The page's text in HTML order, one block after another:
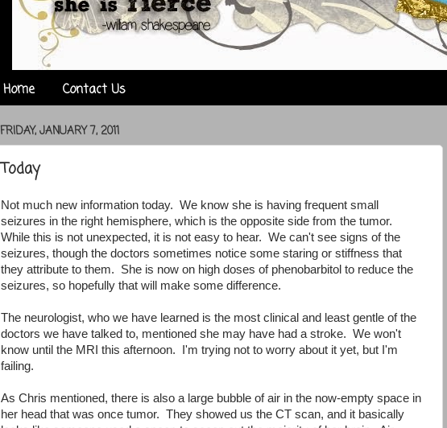
Home Contact Us
FRIDAY, JANUARY 7, 2011
Today
Not much new information today. We know she is having frequent small
seizures in the right hemisphere, which is the opposite side from the tumor.
While this is not unexpected, it is not easy to hear. We can't see signs of the
seizures, though the doctors sometimes notice some staring or stiffness that
they attribute to them. She is now on high doses of phenobarbitol to reduce the
seizures, so hopefully that will make some difference.
The neurologist, who we have learned is the most clinical and least gentle of the
doctors we have talked to, mentioned she may have had a stroke. We won't
know until the MRI this afternoon. I'm trying not to worry about it yet, but I'm
failing.
As Chris mentioned, there is also a large bubble of air in the now-empty space in
her head that was once tumor. They showed us the CT scan, and it basically